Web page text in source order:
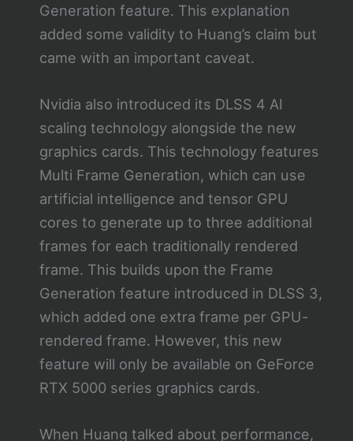
Generation feature. This explanation
added some validity to Huang’s claim but
came with an important caveat.
Nvidia also introduced its DLSS 4 AI
scaling technology alongside the new
graphics cards. This technology features
Multi Frame Generation, which can use
artificial intelligence and tensor GPU
cores to generate up to three additional
frames for each traditionally rendered
frame. This builds upon the Frame
Generation feature introduced in DLSS 3,
which added one extra frame per GPU-
rendered frame. However, this new
feature will only be available on GeForce
RTX 5000 series graphics cards.
When Huang talked about performance,